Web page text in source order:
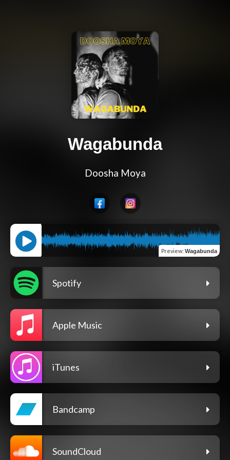
Wagabunda
Doosha Moya
Preview: Wagabunda
Spotify
Apple Music
iTunes
Bandcamp
SoundCloud